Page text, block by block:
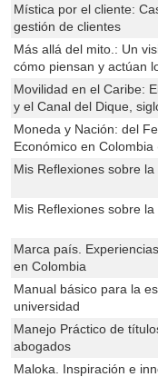
Mística por el cliente:
gestión de clientes
Más allá del mito.: Un
cómo piensan y actúan
Movilidad en el Caribe:
y el Canal del Dique,
Moneda y Nación: del
Económico en
Mis Reflexiones sobre
Mis Reflexiones sobre
Marca país.
en Colombia
Manual básico para la
universidad
Manejo Práctico de
abogados
Maloka. Inspiración e